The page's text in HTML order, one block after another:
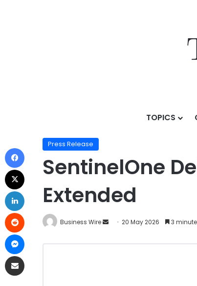
TOPICS
SentinelOne Delivers
Press Release
SentinelOne
Extended
Business Wire 20 May 2026 3